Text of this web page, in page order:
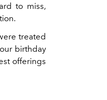
to miss,
treated
birthday
offerings